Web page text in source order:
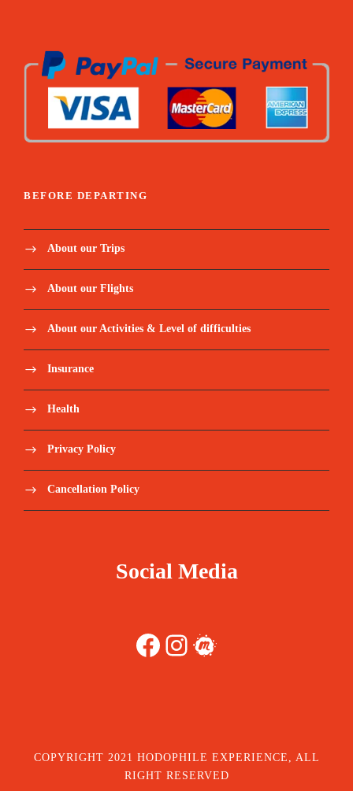
BEFORE DEPARTING
About our Trips
About our Flights
About our Activities & Level of difficulties
Insurance
Health
Privacy Policy
Cancellation Policy
Social Media
Facebook Instagram Meetup
COPYRIGHT 2021 HODOPHILE EXPERIENCE, ALL
RIGHT RESERVED